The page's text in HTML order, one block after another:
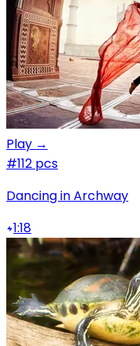
Play →
#112 pcs
Dancing in Archway
1:18